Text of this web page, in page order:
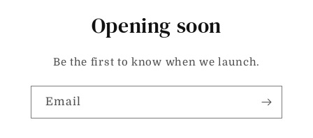
Opening soon
Be the first to know when we launch.
Email